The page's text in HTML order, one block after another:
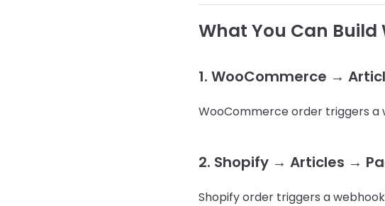
What You Can
1. WooCommerce →
WooCommerce order triggers
2. Shopify → Articles →
Shopify order triggers a